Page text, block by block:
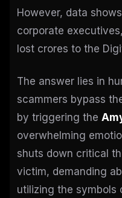
However, data
corporate
lost crores to the
The answer lies in
scammers bypass
by triggering the
overwhelming
shuts down critical
victim, demanding
utilizing the symbols